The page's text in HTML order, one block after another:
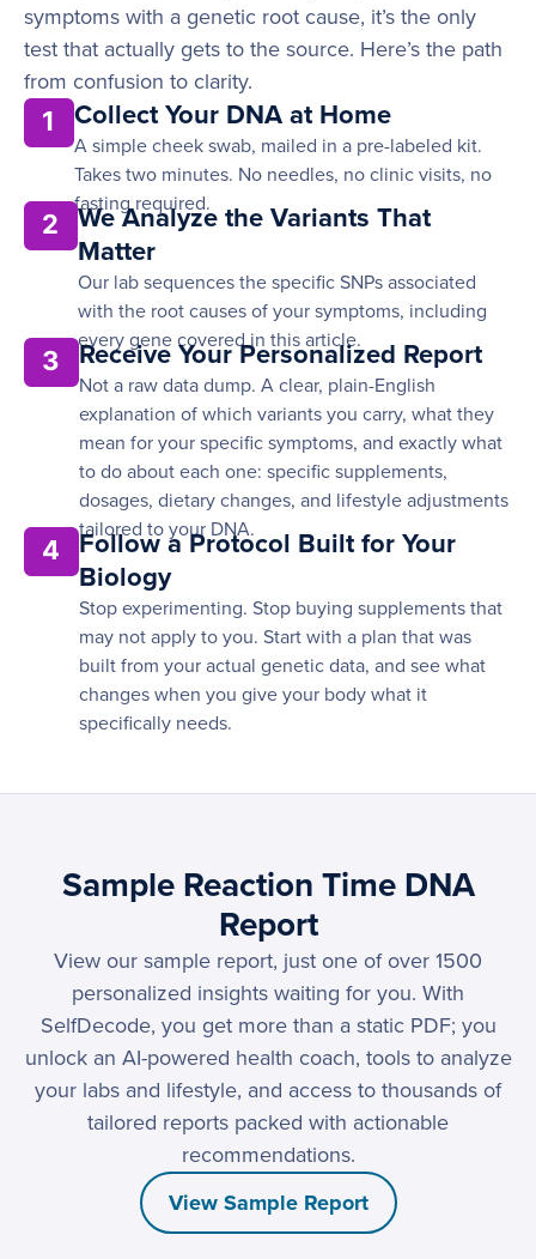
symptoms with a genetic root cause, it’s the only
test that actually gets to the source. Here’s the path
from confusion to clarity.
1 Collect Your DNA at Home
A simple cheek swab, mailed in a pre-labeled kit.
Takes two minutes. No needles, no clinic visits, no
fasting required.
2
We Analyze the Variants That
Matter
Our lab sequences the specific SNPs associated
with the root causes of your symptoms, including
every gene covered in this article.
3 Receive Your Personalized Report
Not a raw data dump. A clear, plain-English
explanation of which variants you carry, what they
mean for your specific symptoms, and exactly what
to do about each one: specific supplements,
dosages, dietary changes, and lifestyle adjustments
tailored to your DNA.
4
Follow a Protocol Built for Your
Biology
Stop experimenting. Stop buying supplements that
may not apply to you. Start with a plan that was
built from your actual genetic data, and see what
changes when you give your body what it
specifically needs.
Sample Reaction Time DNA
Report
View our sample report, just one of over 1500
personalized insights waiting for you. With
SelfDecode, you get more than a static PDF; you
unlock an AI-powered health coach, tools to analyze
your labs and lifestyle, and access to thousands of
tailored reports packed with actionable
recommendations.
View Sample Report